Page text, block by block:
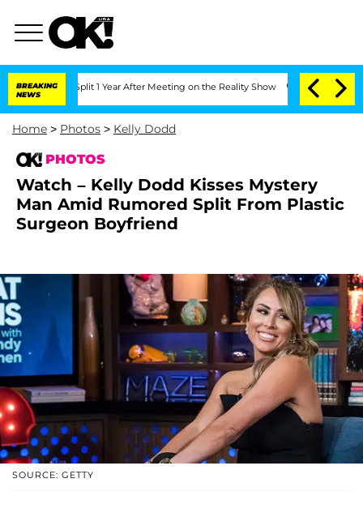
BREAKING
NEWS
Split 1 Year After Meeting on the Reality Show Senate Votes to Hold
Home > Photos > Kelly Dodd
PHOTOS
Watch – Kelly Dodd Kisses Mystery
Man Amid Rumored Split From Plastic
Surgeon Boyfriend
SOURCE: GETTY